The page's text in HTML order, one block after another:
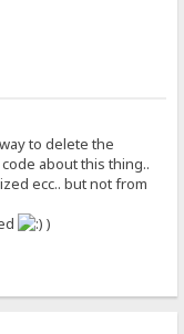
to delete the
about this thing..
ecc.. but not from
)